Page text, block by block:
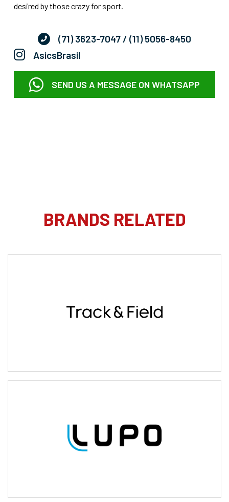
desired by those crazy for sport.
(71) 3623-7047 / (11) 5056-8450
AsicsBrasil
SEND US A MESSAGE ON WHATSAPP
BRANDS RELATED